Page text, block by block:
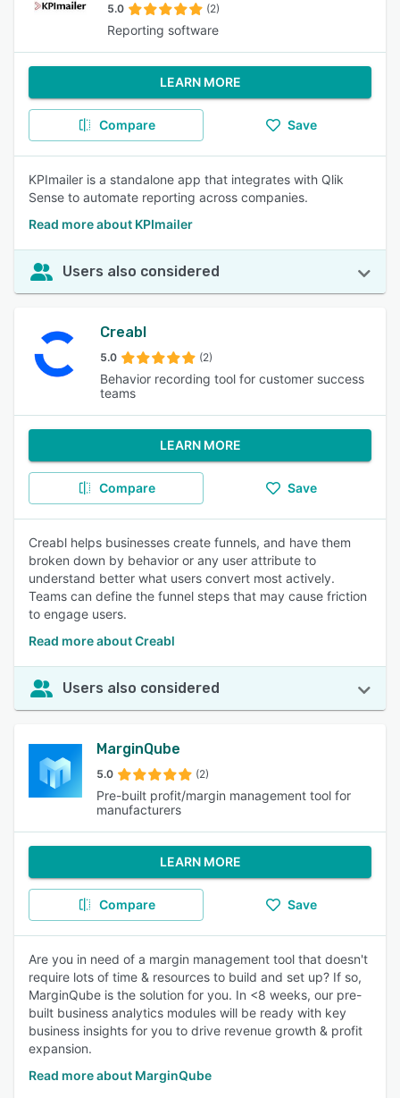
5.0 (2)
Reporting software
LEARN MORE
Compare Save
KPImailer is a standalone app that integrates with Qlik
Sense to automate reporting across companies.
Read more about KPImailer
Users also considered
Creabl
5.0 (2)
Behavior recording tool for customer success
teams
LEARN MORE
Compare Save
Creabl helps businesses create funnels, and have them
broken down by behavior or any user attribute to
understand better what users convert most actively.
Teams can define the funnel steps that may cause friction
to engage users.
Read more about Creabl
Users also considered
MarginQube
5.0 (2)
Pre-built profit/margin management tool for
manufacturers
LEARN MORE
Compare Save
Are you in need of a margin management tool that doesn't
require lots of time & resources to build and set up? If so,
MarginQube is the solution for you. In <8 weeks, our pre-
built business analytics modules will be ready with key
business insights for you to drive revenue growth & profit
expansion.
Read more about MarginQube